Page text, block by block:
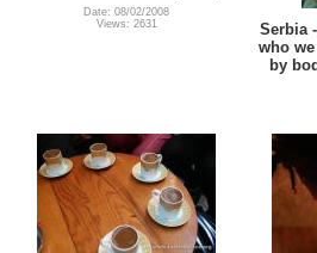
Date: 08/02/2008
Views: 2631
Serbia
who
by